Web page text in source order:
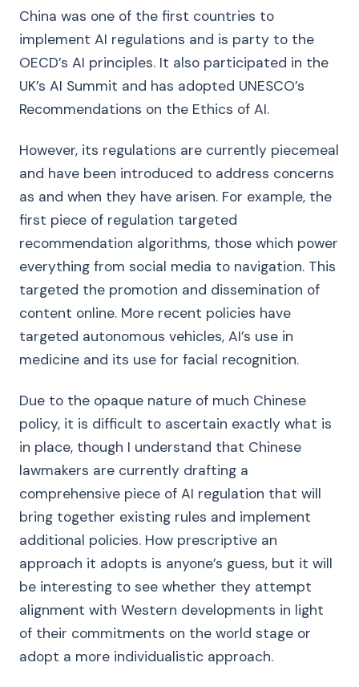
China was one of the first countries to
implement AI regulations and is party to the
OECD’s AI principles. It also participated in the
UK’s AI Summit and has adopted UNESCO’s
Recommendations on the Ethics of AI.
However, its regulations are currently piecemeal
and have been introduced to address concerns
as and when they have arisen. For example, the
first piece of regulation targeted
recommendation algorithms, those which power
everything from social media to navigation. This
targeted the promotion and dissemination of
content online. More recent policies have
targeted autonomous vehicles, AI’s use in
medicine and its use for facial recognition.
Due to the opaque nature of much Chinese
policy, it is difficult to ascertain exactly what is
in place, though I understand that Chinese
lawmakers are currently drafting a
comprehensive piece of AI regulation that will
bring together existing rules and implement
additional policies. How prescriptive an
approach it adopts is anyone’s guess, but it will
be interesting to see whether they attempt
alignment with Western developments in light
of their commitments on the world stage or
adopt a more individualistic approach.